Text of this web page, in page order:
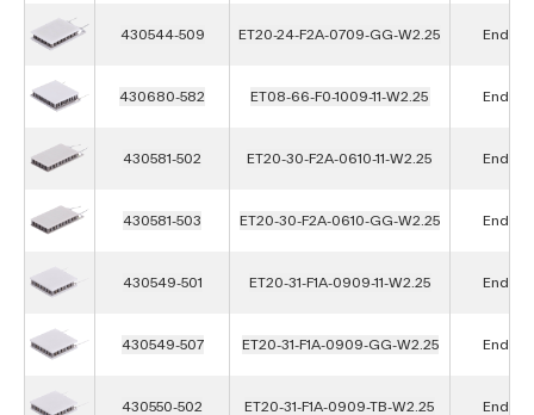
430544-509 ET20-24-F2A-0709-GG-W2.25 End of
430680-582 ET08-66-F0-1009-11-W2.25 End of
430581-502 ET20-30-F2A-0610-11-W2.25 End of
430581-503 ET20-30-F2A-0610-GG-W2.25 End of
430549-501 ET20-31-F1A-0909-11-W2.25 End of
430549-507 ET20-31-F1A-0909-GG-W2.25 End of
430550-502 ET20-31-F1A-0909-TB-W2.25 End of